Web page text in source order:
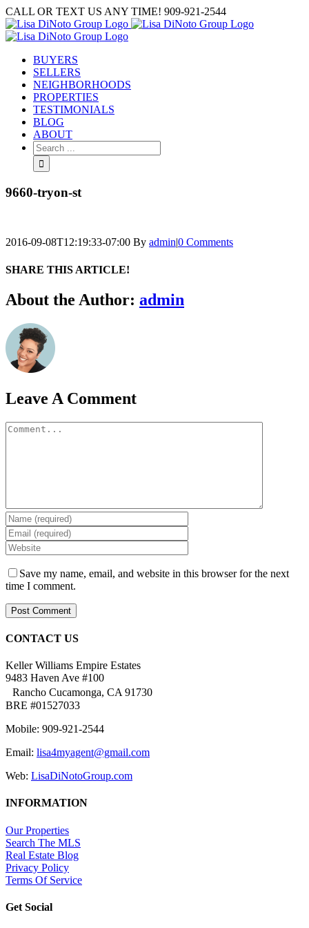
Skip
to
content
CALL OR TEXT US ANY TIME! 909-921-2544
BUYERS
SELLERS
NEIGHBORHOODS
PROPERTIES
TESTIMONIALS
BLOG
ABOUT
Search
for:
9660-tryon-st
2016-09-08T12:19:33-07:00 By admin|0 Comments
SHARE THIS ARTICLE!
Facebook
Twitter
Linkedin
Google+
Pinterest
Email
About the Author: admin
Leave A Comment
Comment
Save my name, email, and website in this browser for the next
time I comment.
CONTACT US
Keller Williams Empire Estates
9483 Haven Ave #100
Rancho Cucamonga, CA 91730
BRE #01527033
Mobile: 909-921-2544
Email: lisa4myagent@gmail.com
Web: LisaDiNotoGroup.com
INFORMATION
Our Properties
Search The MLS
Real Estate Blog
Privacy Policy
Terms Of Service
Get Social